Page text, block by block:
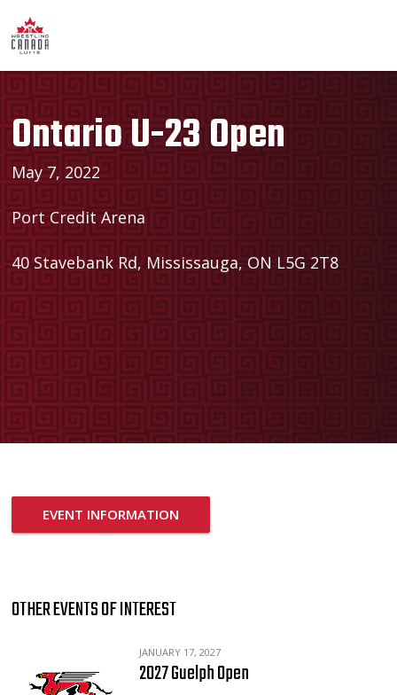
Ontario U-23 Open
May 7, 2022
Port Credit Arena
40 Stavebank Rd, Mississauga, ON L5G 2T8
EVENT INFORMATION
OTHER EVENTS OF INTEREST
JANUARY 17, 2027
2027 Guelph Open